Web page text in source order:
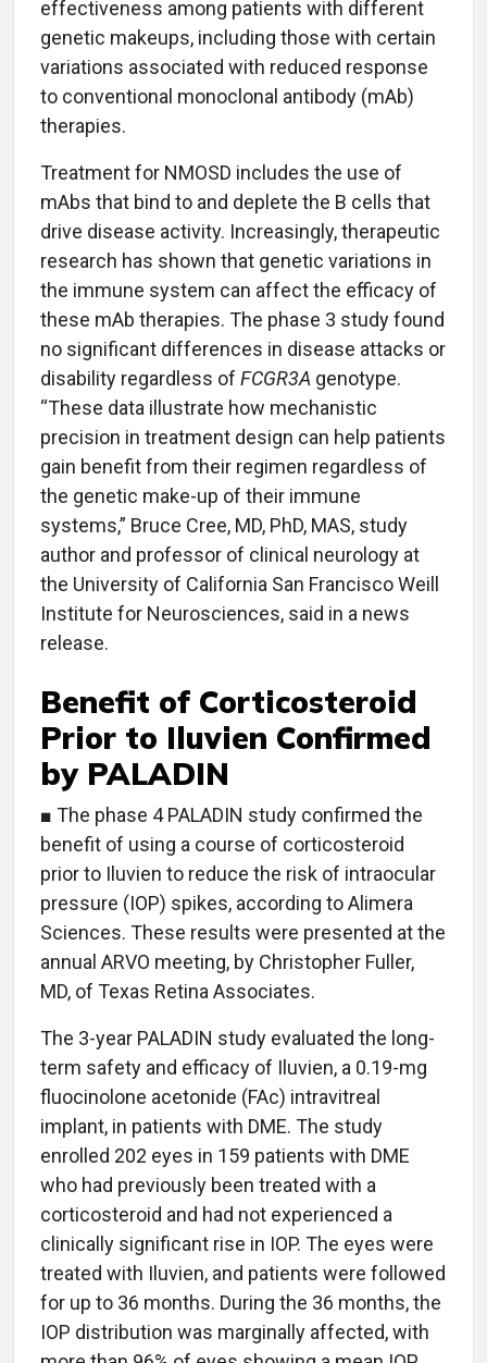
effectiveness among patients with different
genetic makeups, including those with certain
variations associated with reduced response
to conventional monoclonal antibody (mAb)
therapies.
Treatment for NMOSD includes the use of
mAbs that bind to and deplete the B cells that
drive disease activity. Increasingly, therapeutic
research has shown that genetic variations in
the immune system can affect the efficacy of
these mAb therapies. The phase 3 study found
no significant differences in disease attacks or
disability regardless of FCGR3A genotype.
“These data illustrate how mechanistic
precision in treatment design can help patients
gain benefit from their regimen regardless of
the genetic make-up of their immune
systems,” Bruce Cree, MD, PhD, MAS, study
author and professor of clinical neurology at
the University of California San Francisco Weill
Institute for Neurosciences, said in a news
release.
Benefit of Corticosteroid
Prior to Iluvien Confirmed
by PALADIN
■ The phase 4 PALADIN study confirmed the
benefit of using a course of corticosteroid
prior to Iluvien to reduce the risk of intraocular
pressure (IOP) spikes, according to Alimera
Sciences. These results were presented at the
annual ARVO meeting, by Christopher Fuller,
MD, of Texas Retina Associates.
The 3-year PALADIN study evaluated the long-
term safety and efficacy of Iluvien, a 0.19-mg
fluocinolone acetonide (FAc) intravitreal
implant, in patients with DME. The study
enrolled 202 eyes in 159 patients with DME
who had previously been treated with a
corticosteroid and had not experienced a
clinically significant rise in IOP. The eyes were
treated with Iluvien, and patients were followed
for up to 36 months. During the 36 months, the
IOP distribution was marginally affected, with